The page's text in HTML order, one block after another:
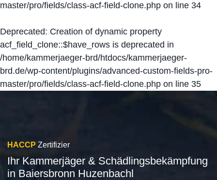
master/pro/fields/class-acf-field-clone.php on line 34
Deprecated: Creation of dynamic property
acf_field_clone::$have_rows is deprecated in
/home/kammerjaeger-brd/htdocs/kammerjaeger-
brd.de/wp-content/plugins/advanced-custom-fields-pro-
master/pro/fields/class-acf-field-clone.php on line 35
HACCP Zertifizier
Ihr Kammerjäger & Schädlingsbekämpfung
in Baiersbronn Huzenbachl